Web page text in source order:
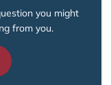
you might
from you.